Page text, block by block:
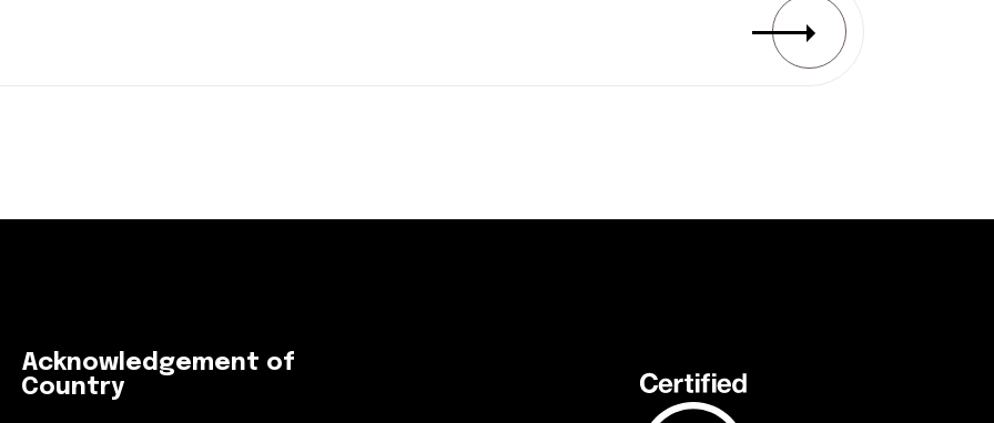
Acknowledgement of
Country